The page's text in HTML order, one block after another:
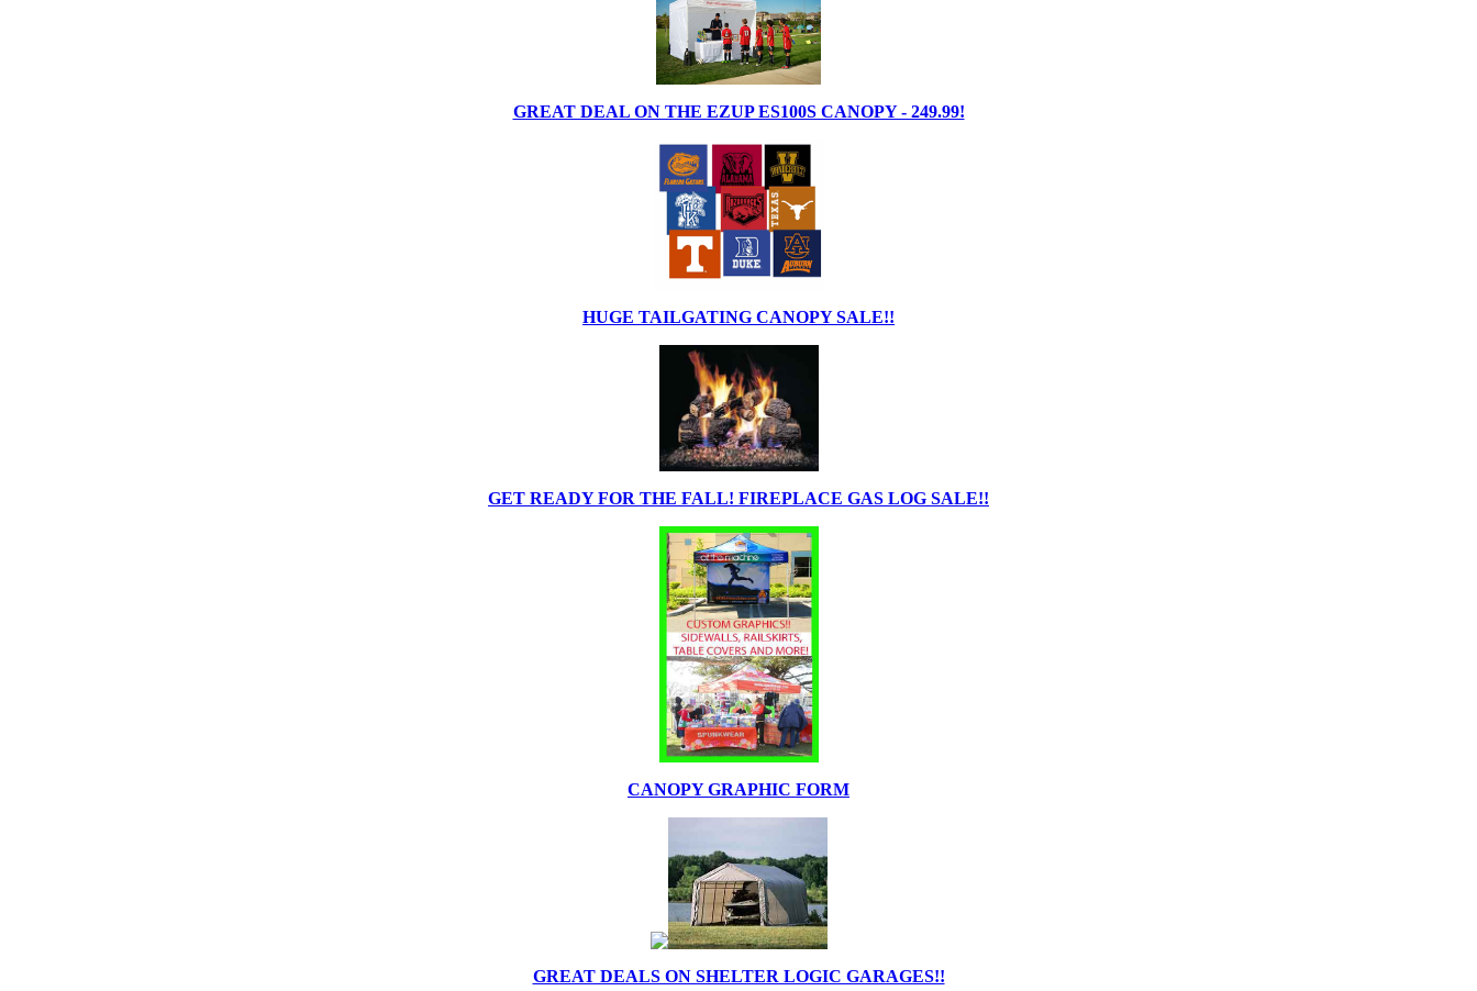
GREAT DEAL ON THE EZUP ES100S CANOPY - 249.99!
HUGE TAILGATING CANOPY SALE!!
GET READY FOR THE FALL! FIREPLACE GAS LOG SALE!!
CANOPY GRAPHIC FORM
GREAT DEALS ON SHELTER LOGIC GARAGES!!